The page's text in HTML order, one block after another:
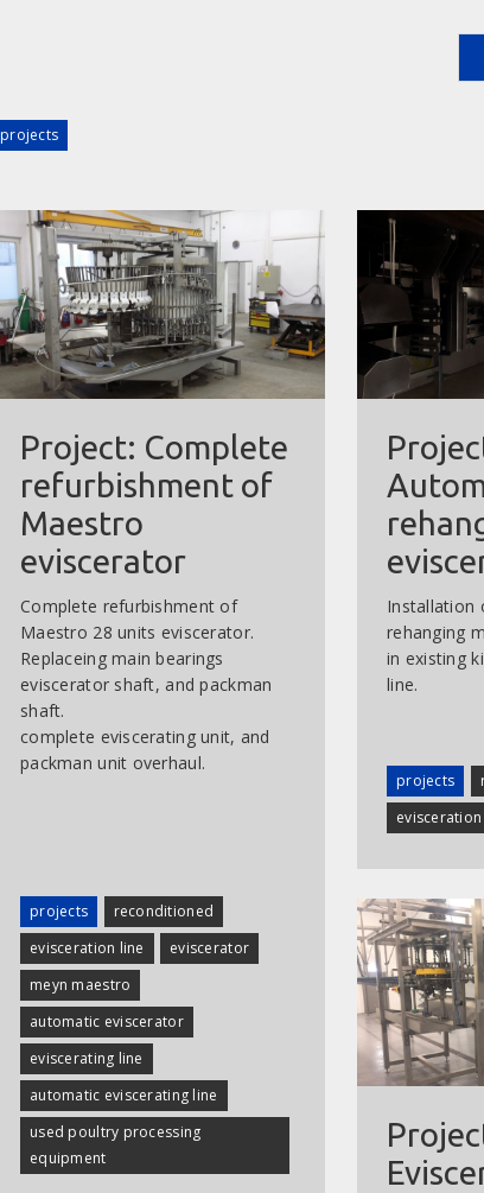
projects
Project: Complete
refurbishment of
Maestro
eviscerator
Complete refurbishment of
Maestro 28 units eviscerator.
Replaceing main bearings
eviscerator shaft, and packman
shaft.
complete eviscerating unit, and
packman unit overhaul.
projects
reconditioned
evisceration line
eviscerator
meyn maestro
automatic eviscerator
eviscerating line
automatic eviscerating line
used poultry processing
equipment
Installation
rehanging
in existing
line.
projects
evisceration